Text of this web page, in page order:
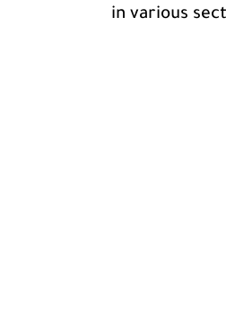
in various